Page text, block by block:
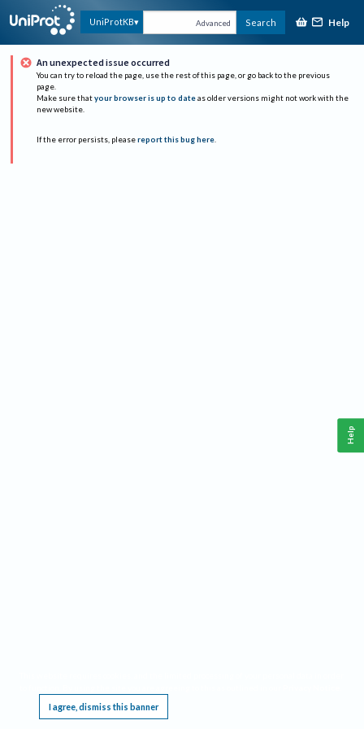
UniProtKB Advanced Search Help
An unexpected issue occurred
You can try to reload the page, use the rest of this page, or go back to the previous
page.
Make sure that your browser is up to date as older versions might not work with the
new website.
If the error persists, please report this bug here.
I agree, dismiss this banner
Help